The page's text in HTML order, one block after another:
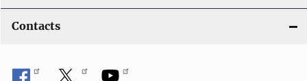
Contacts